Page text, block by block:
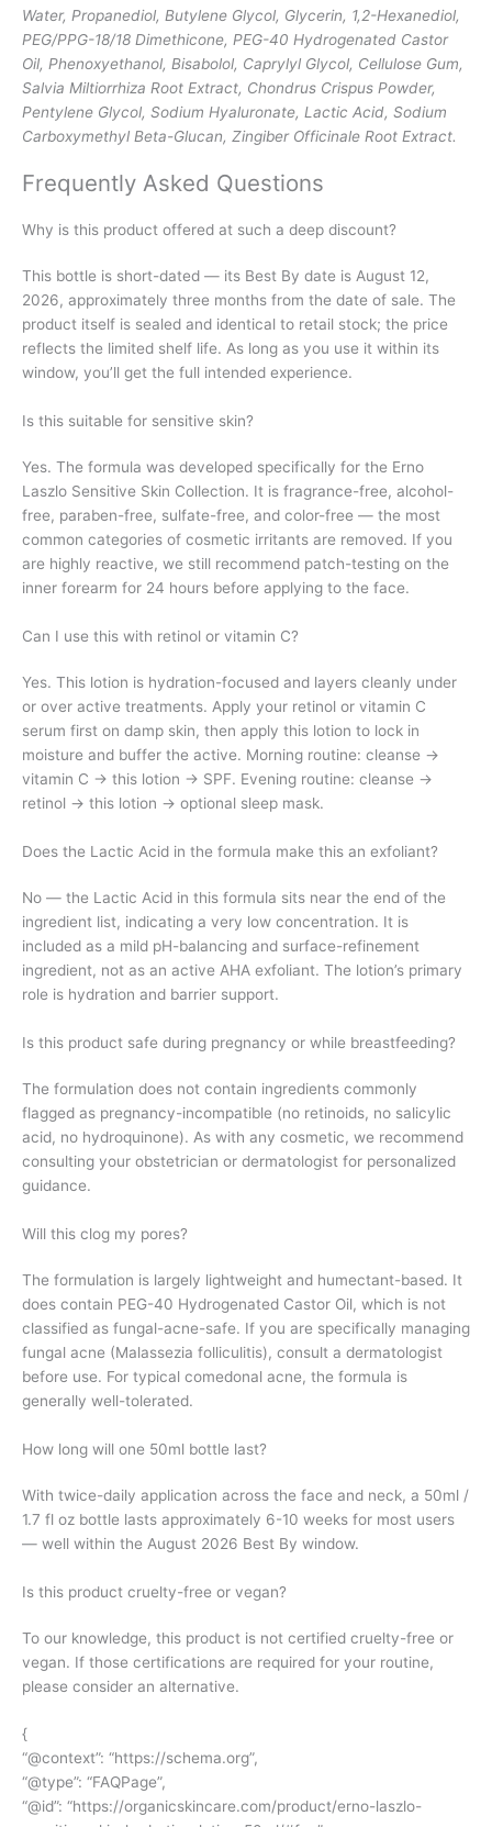
Water, Propanediol, Butylene Glycol, Glycerin, 1,2-Hexanediol,
PEG/PPG-18/18 Dimethicone, PEG-40 Hydrogenated Castor
Oil, Phenoxyethanol, Bisabolol, Caprylyl Glycol, Cellulose Gum,
Salvia Miltiorrhiza Root Extract, Chondrus Crispus Powder,
Pentylene Glycol, Sodium Hyaluronate, Lactic Acid, Sodium
Carboxymethyl Beta-Glucan, Zingiber Officinale Root Extract.
Frequently Asked Questions
Why is this product offered at such a deep discount?
This bottle is short-dated — its Best By date is August 12,
2026, approximately three months from the date of sale. The
product itself is sealed and identical to retail stock; the price
reflects the limited shelf life. As long as you use it within its
window, you’ll get the full intended experience.
Is this suitable for sensitive skin?
Yes. The formula was developed specifically for the Erno
Laszlo Sensitive Skin Collection. It is fragrance-free, alcohol-
free, paraben-free, sulfate-free, and color-free — the most
common categories of cosmetic irritants are removed. If you
are highly reactive, we still recommend patch-testing on the
inner forearm for 24 hours before applying to the face.
Can I use this with retinol or vitamin C?
Yes. This lotion is hydration-focused and layers cleanly under
or over active treatments. Apply your retinol or vitamin C
serum first on damp skin, then apply this lotion to lock in
moisture and buffer the active. Morning routine: cleanse →
vitamin C → this lotion → SPF. Evening routine: cleanse →
retinol → this lotion → optional sleep mask.
Does the Lactic Acid in the formula make this an exfoliant?
No — the Lactic Acid in this formula sits near the end of the
ingredient list, indicating a very low concentration. It is
included as a mild pH-balancing and surface-refinement
ingredient, not as an active AHA exfoliant. The lotion’s primary
role is hydration and barrier support.
Is this product safe during pregnancy or while breastfeeding?
The formulation does not contain ingredients commonly
flagged as pregnancy-incompatible (no retinoids, no salicylic
acid, no hydroquinone). As with any cosmetic, we recommend
consulting your obstetrician or dermatologist for personalized
guidance.
Will this clog my pores?
The formulation is largely lightweight and humectant-based. It
does contain PEG-40 Hydrogenated Castor Oil, which is not
classified as fungal-acne-safe. If you are specifically managing
fungal acne (Malassezia folliculitis), consult a dermatologist
before use. For typical comedonal acne, the formula is
generally well-tolerated.
How long will one 50ml bottle last?
With twice-daily application across the face and neck, a 50ml /
1.7 fl oz bottle lasts approximately 6-10 weeks for most users
— well within the August 2026 Best By window.
Is this product cruelty-free or vegan?
To our knowledge, this product is not certified cruelty-free or
vegan. If those certifications are required for your routine,
please consider an alternative.
{
“@context”: “https://schema.org”,
“@type”: “FAQPage”,
“@id”: “https://organicskincare.com/product/erno-laszlo-